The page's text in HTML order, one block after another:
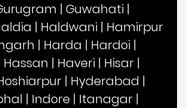
| Guwahati |
| Haldwani | Hamirpur
| Harda | Hardoi |
Hassan | Haveri | Hisar |
| Hyderabad |
| Indore | Itanagar |